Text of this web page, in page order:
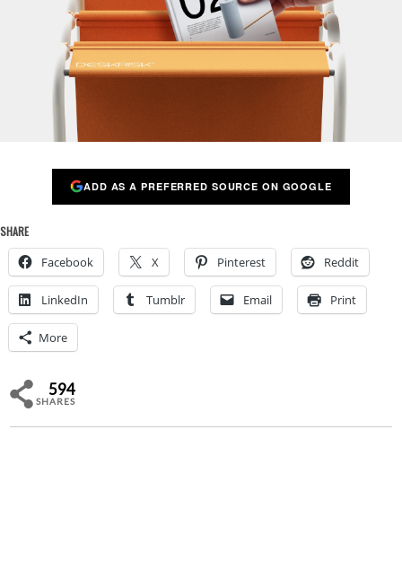
ADD AS A PREFERRED SOURCE ON GOOGLE
SHARE
Facebook X Pinterest Reddit
LinkedIn Tumblr Email Print
More
594
SHARES